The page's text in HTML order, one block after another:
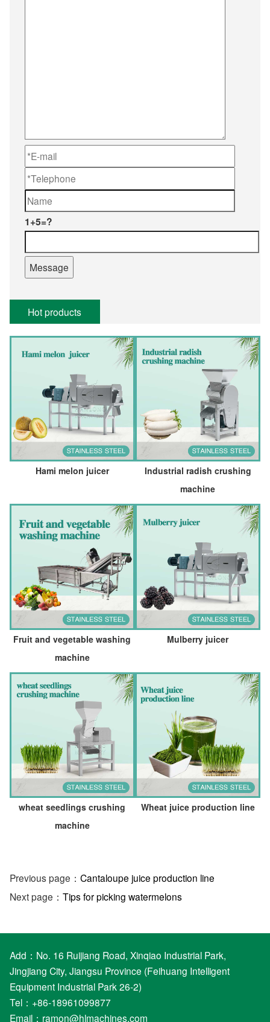
1+5=?
Hot products
Hami melon juicer
Industrial radish crushing
machine
Fruit and vegetable washing
machine
Mulberry juicer
wheat seedlings crushing
machine
Wheat juice production line
Previous page： Cantaloupe juice production line
Next page： Tips for picking watermelons
Add：No. 16 Ruijiang Road, Xinqiao Industrial Park,
Jingjiang City, Jiangsu Province (Feihuang Intelligent
Equipment Industrial Park 26-2)
Tel：+86-18961099877
Email： ramon@hlmachines.com